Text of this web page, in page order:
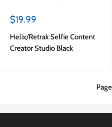
Sale
$19.99
Helix/Retrak Selfie Content
Creator Studio Black